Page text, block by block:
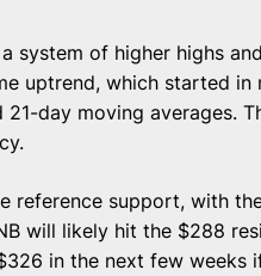
system of higher highs
uptrend, which started in
day moving averages.
reference support, with
will likely hit the $288
in the next few weeks